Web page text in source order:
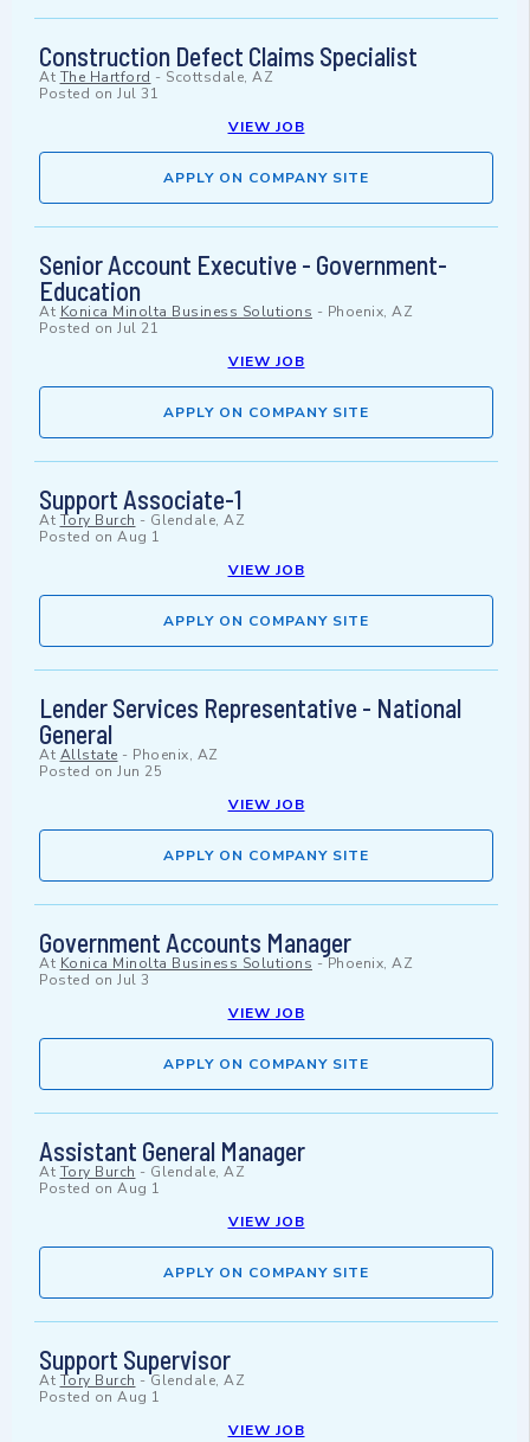
Construction Defect Claims Specialist
At The Hartford - Scottsdale, AZ
Posted on Jul 31
VIEW JOB
APPLY ON COMPANY SITE
Senior Account Executive - Government-
Education
At Konica Minolta Business Solutions - Phoenix, AZ
Posted on Jul 21
VIEW JOB
APPLY ON COMPANY SITE
Support Associate-1
At Tory Burch - Glendale, AZ
Posted on Aug 1
VIEW JOB
APPLY ON COMPANY SITE
Lender Services Representative - National
General
At Allstate - Phoenix, AZ
Posted on Jun 25
VIEW JOB
APPLY ON COMPANY SITE
Government Accounts Manager
At Konica Minolta Business Solutions -Phoenix, AZ
Posted on Jul 3
VIEW JOB
APPLY ON COMPANY SITE
Assistant General Manager
At Tory Burch - Glendale, AZ
Posted on Aug 1
VIEW JOB
APPLY ON COMPANY SITE
Support Supervisor
At Tory Burch -Glendale, AZ
Posted on Aug 1
VIEW JOB